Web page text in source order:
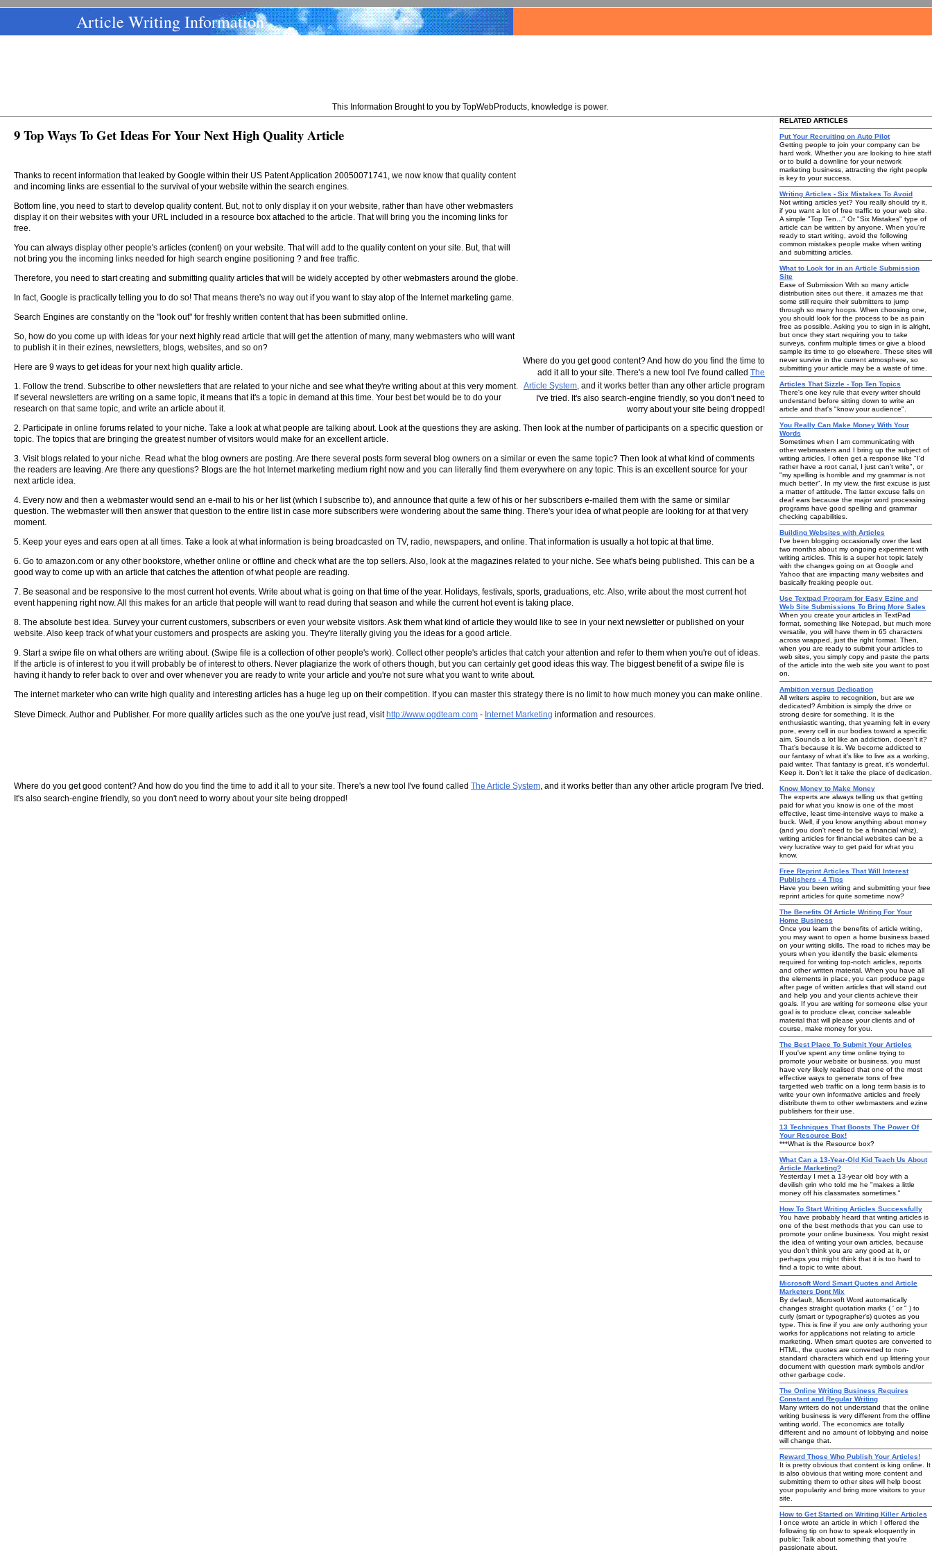
Article Writing Information
This Information Brought to you by TopWebProducts, knowledge is power.
Where do you get good content? And how do you find the time to
add it all to your site. There's a new tool I've found called The
Article System, and it works better than any other article program
I've tried. It's also search-engine friendly, so you don't need to
worry about your site being dropped!
9 Top Ways To Get Ideas For Your Next High Quality Article
Thanks to recent information that leaked by Google within their US Patent Application 20050071741, we now know that quality content
and incoming links are essential to the survival of your website within the search engines.
Bottom line, you need to start to develop quality content. But, not to only display it on your website, rather than have other webmasters
display it on their websites with your URL included in a resource box attached to the article. That will bring you the incoming links for
free.
You can always display other people's articles (content) on your website. That will add to the quality content on your site. But, that will
not bring you the incoming links needed for high search engine positioning ? and free traffic.
Therefore, you need to start creating and submitting quality articles that will be widely accepted by other webmasters around the globe.
In fact, Google is practically telling you to do so! That means there's no way out if you want to stay atop of the Internet marketing game.
Search Engines are constantly on the "look out" for freshly written content that has been submitted online.
So, how do you come up with ideas for your next highly read article that will get the attention of many, many webmasters who will want
to publish it in their ezines, newsletters, blogs, websites, and so on?
Here are 9 ways to get ideas for your next high quality article.
1. Follow the trend. Subscribe to other newsletters that are related to your niche and see what they're writing about at this very moment.
If several newsletters are writing on a same topic, it means that it's a topic in demand at this time. Your best bet would be to do your
research on that same topic, and write an article about it.
2. Participate in online forums related to your niche. Take a look at what people are talking about. Look at the questions they are asking. Then look at the number of participants on a specific question or
topic. The topics that are bringing the greatest number of visitors would make for an excellent article.
3. Visit blogs related to your niche. Read what the blog owners are posting. Are there several posts form several blog owners on a similar or even the same topic? Then look at what kind of comments
the readers are leaving. Are there any questions? Blogs are the hot Internet marketing medium right now and you can literally find them everywhere on any topic. This is an excellent source for your
next article idea.
4. Every now and then a webmaster would send an e-mail to his or her list (which I subscribe to), and announce that quite a few of his or her subscribers e-mailed them with the same or similar
question. The webmaster will then answer that question to the entire list in case more subscribers were wondering about the same thing. There's your idea of what people are looking for at that very
moment.
5. Keep your eyes and ears open at all times. Take a look at what information is being broadcasted on TV, radio, newspapers, and online. That information is usually a hot topic at that time.
6. Go to amazon.com or any other bookstore, whether online or offline and check what are the top sellers. Also, look at the magazines related to your niche. See what's being published. This can be a
good way to come up with an article that catches the attention of what people are reading.
7. Be seasonal and be responsive to the most current hot events. Write about what is going on that time of the year. Holidays, festivals, sports, graduations, etc. Also, write about the most current hot
event happening right now. All this makes for an article that people will want to read during that season and while the current hot event is taking place.
8. The absolute best idea. Survey your current customers, subscribers or even your website visitors. Ask them what kind of article they would like to see in your next newsletter or published on your
website. Also keep track of what your customers and prospects are asking you. They're literally giving you the ideas for a good article.
9. Start a swipe file on what others are writing about. (Swipe file is a collection of other people's work). Collect other people's articles that catch your attention and refer to them when you're out of ideas.
If the article is of interest to you it will probably be of interest to others. Never plagiarize the work of others though, but you can certainly get good ideas this way. The biggest benefit of a swipe file is
having it handy to refer back to over and over whenever you are ready to write your article and you're not sure what you want to write about.
The internet marketer who can write high quality and interesting articles has a huge leg up on their competition. If you can master this strategy there is no limit to how much money you can make online.
Steve Dimeck. Author and Publisher. For more quality articles such as the one you've just read, visit http://www.ogdteam.com - Internet Marketing information and resources.
Where do you get good content? And how do you find the time to add it all to your site. There's a new tool I've found called The Article System, and it works better than any other article program I've tried.
It's also search-engine friendly, so you don't need to worry about your site being dropped!
RELATED ARTICLES
Put Your Recruiting on Auto Pilot
Getting people to join your company can be
hard work. Whether you are looking to hire staff
or to build a downline for your network
marketing business, attracting the right people
is key to your success.
Writing Articles - Six Mistakes To Avoid
Not writing articles yet? You really should try it,
if you want a lot of free traffic to your web site.
A simple "Top Ten..." Or "Six Mistakes" type of
article can be written by anyone. When you're
ready to start writing, avoid the following
common mistakes people make when writing
and submitting articles.
What to Look for in an Article Submission
Site
Ease of Submission With so many article
distribution sites out there, it amazes me that
some still require their submitters to jump
through so many hoops. When choosing one,
you should look for the process to be as pain
free as possible. Asking you to sign in is alright,
but once they start requiring you to take
surveys, confirm multiple times or give a blood
sample its time to go elsewhere. These sites will
never survive in the current atmosphere, so
submitting your article may be a waste of time.
Articles That Sizzle - Top Ten Topics
There's one key rule that every writer should
understand before sitting down to write an
article and that's "know your audience".
You Really Can Make Money With Your
Words
Sometimes when I am communicating with
other webmasters and I bring up the subject of
writing articles, I often get a response like "I'd
rather have a root canal, I just can't write", or
"my spelling is horrible and my grammar is not
much better". In my view, the first excuse is just
a matter of attitude. The latter excuse falls on
deaf ears because the major word processing
programs have good spelling and grammar
checking capabilities.
Building Websites with Articles
I've been blogging occasionally over the last
two months about my ongoing experiment with
writing articles. This is a super hot topic lately
with the changes going on at Google and
Yahoo that are impacting many websites and
basically freaking people out.
Use Textpad Program for Easy Ezine and
Web Site Submissions To Bring More Sales
When you create your articles in TextPad
format, something like Notepad, but much more
versatile, you will have them in 65 characters
across wrapped, just the right format. Then,
when you are ready to submit your articles to
web sites, you simply copy and paste the parts
of the article into the web site you want to post
on.
Ambition versus Dedication
All writers aspire to recognition, but are we
dedicated? Ambition is simply the drive or
strong desire for something. It is the
enthusiastic wanting, that yearning felt in every
pore, every cell in our bodies toward a specific
aim. Sounds a lot like an addiction, doesn't it?
That's because it is. We become addicted to
our fantasy of what it's like to live as a working,
paid writer. That fantasy is great, it's wonderful.
Keep it. Don't let it take the place of dedication.
Know Money to Make Money
The experts are always telling us that getting
paid for what you know is one of the most
effective, least time-intensive ways to make a
buck. Well, if you know anything about money
(and you don't need to be a financial whiz),
writing articles for financial websites can be a
very lucrative way to get paid for what you
know.
Free Reprint Articles That Will Interest
Publishers - 4 Tips
Have you been writing and submitting your free
reprint articles for quite sometime now?
The Benefits Of Article Writing For Your
Home Business
Once you learn the benefits of article writing,
you may want to open a home business based
on your writing skills. The road to riches may be
yours when you identify the basic elements
required for writing top-notch articles, reports
and other written material. When you have all
the elements in place, you can produce page
after page of written articles that will stand out
and help you and your clients achieve their
goals. If you are writing for someone else your
goal is to produce clear, concise saleable
material that will please your clients and of
course, make money for you.
The Best Place To Submit Your Articles
If you've spent any time online trying to
promote your website or business, you must
have very likely realised that one of the most
effective ways to generate tons of free
targetted web traffic on a long term basis is to
write your own informative articles and freely
distribute them to other webmasters and ezine
publishers for their use.
13 Techniques That Boosts The Power Of
Your Resource Box!
***What is the Resource box?
What Can a 13-Year-Old Kid Teach Us About
Article Marketing?
Yesterday I met a 13-year old boy with a
devilish grin who told me he "makes a little
money off his classmates sometimes."
How To Start Writing Articles Successfully
You have probably heard that writing articles is
one of the best methods that you can use to
promote your online business. You might resist
the idea of writing your own articles, because
you don't think you are any good at it, or
perhaps you might think that it is too hard to
find a topic to write about.
Microsoft Word Smart Quotes and Article
Marketers Dont Mix
By default, Microsoft Word automatically
changes straight quotation marks ( ' or " ) to
curly (smart or typographer's) quotes as you
type. This is fine if you are only authoring your
works for applications not relating to article
marketing. When smart quotes are converted to
HTML, the quotes are converted to non-
standard characters which end up littering your
document with question mark symbols and/or
other garbage code.
The Online Writing Business Requires
Constant and Regular Writing
Many writers do not understand that the online
writing business is very different from the offline
writing world. The economics are totally
different and no amount of lobbying and noise
will change that.
Reward Those Who Publish Your Articles!
It is pretty obvious that content is king online. It
is also obvious that writing more content and
submitting them to other sites will help boost
your popularity and bring more visitors to your
site.
How to Get Started on Writing Killer Articles
I once wrote an article in which I offered the
following tip on how to speak eloquently in
public: Talk about something that you're
passionate about.